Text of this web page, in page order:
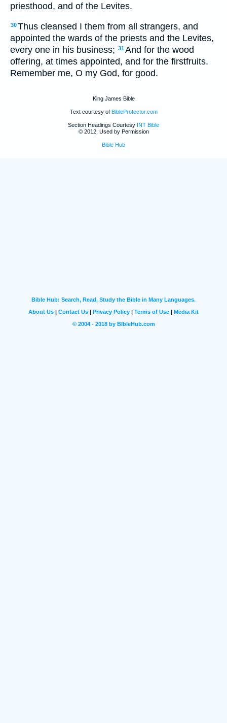
priesthood, and of the Levites.
30Thus cleansed I them from all strangers, and
appointed the wards of the priests and the Levites,
every one in his business; 31And for the wood
offering, at times appointed, and for the firstfruits.
Remember me, O my God, for good.
King James Bible
Text courtesy of BibleProtector.com
Section Headings Courtesy INT Bible
© 2012, Used by Permission
Bible Hub